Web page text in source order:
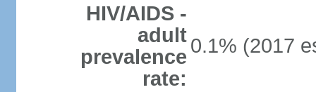
HIV/AIDS -
adult
prevalence
rate:
0.1% (2017